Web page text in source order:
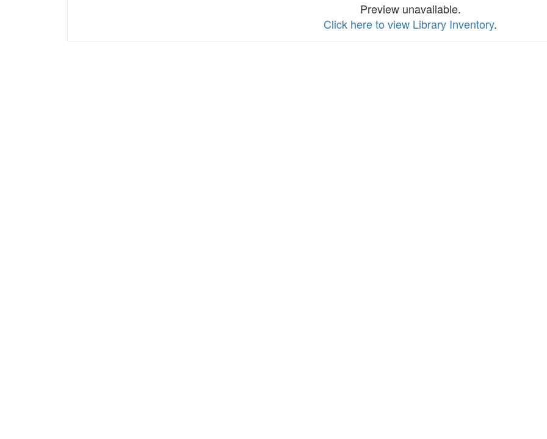
Preview unavailable.
Click here to view Library Inventory.